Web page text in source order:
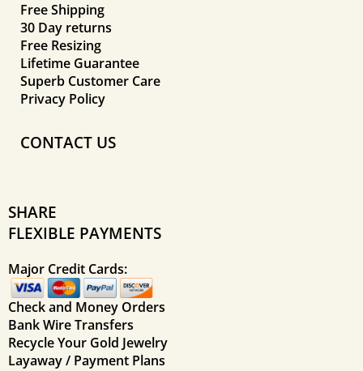
Free Shipping
30 Day returns
Free Resizing
Lifetime Guarantee
Superb Customer Care
Privacy Policy
CONTACT US
SHARE
FLEXIBLE PAYMENTS
Major Credit Cards:
Check and Money Orders
Bank Wire Transfers
Recycle Your Gold Jewelry
Layaway / Payment Plans